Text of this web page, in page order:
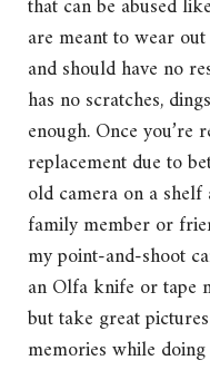
that can be abused
are meant to wear
and should have no
has no scratches,
enough. Once you’re
replacement due to
old camera on a
family member or
my point-and-shoot
an Olfa knife or tape
but take great
memories while doing